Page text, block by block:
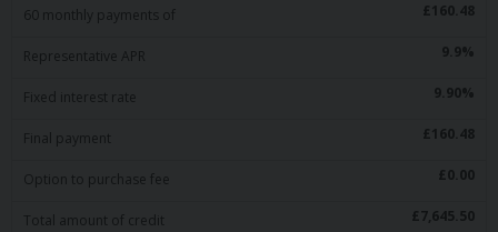
60 monthly payments of £160.48
Representative APR 9.9%
Fixed interest rate 9.90%
Final payment £160.48
Option to purchase fee £0.00
Total amount of credit £7,645.50